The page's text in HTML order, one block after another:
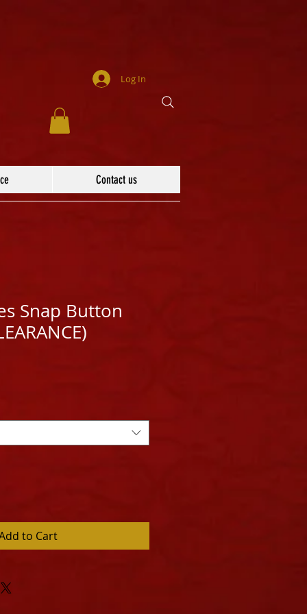
Log In
Contact us
Snap Button
to Cart